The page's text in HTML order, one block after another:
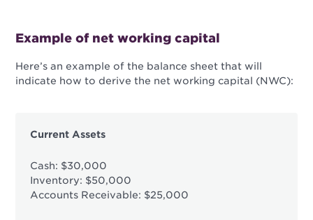
Example of net working capital
Here’s an example of the balance sheet that will
indicate how to derive the net working capital (NWC):
Current Assets
Cash: $30,000
Inventory: $50,000
Accounts Receivable: $25,000